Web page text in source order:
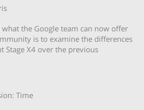
the Google team can now offer
is to examine the differences
Stage X4 over the previous
Time